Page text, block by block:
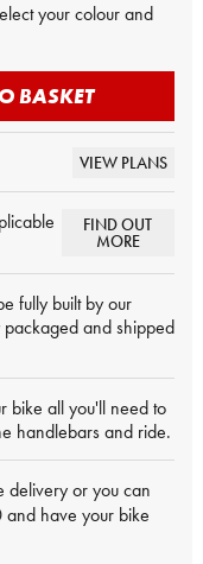
your colour and
BASKET
VIEW PLANS
FIND OUT
MORE
fully built by our
and shipped
bike all you'll need to
handlebars and ride.
delivery or you can
have your bike